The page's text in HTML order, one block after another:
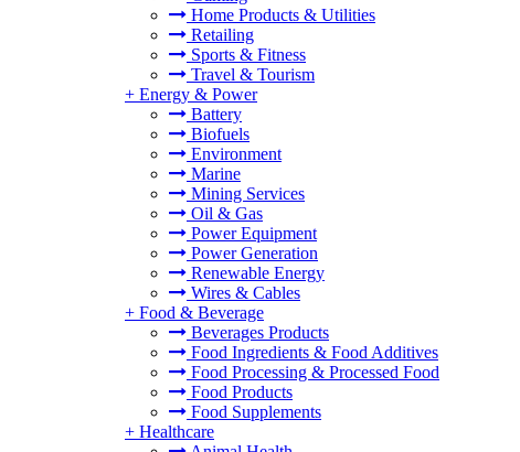
Home Products & Utilities
Retailing
Sports & Fitness
Travel & Tourism
+ Energy & Power
Battery
Biofuels
Environment
Marine
Mining Services
Oil & Gas
Power Equipment
Power Generation
Renewable Energy
Wires & Cables
+ Food & Beverage
Beverages Products
Food Ingredients & Food Additives
Food Processing & Processed Food
Food Products
Food Supplements
+ Healthcare